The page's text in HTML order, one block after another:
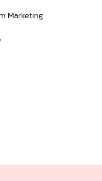
Marketing